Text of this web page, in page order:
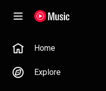
Home
Explore